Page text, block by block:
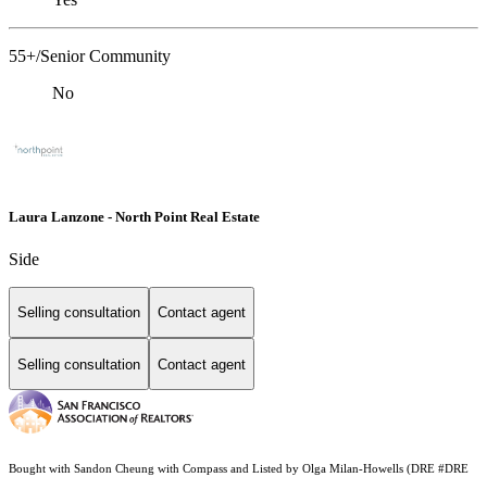
55+/Senior Community
No
Laura Lanzone - North Point Real Estate
Side
Selling consultation Contact agent
Selling consultation Contact agent
Bought with Sandon Cheung with Compass and Listed by Olga Milan-Howells (DRE #DRE